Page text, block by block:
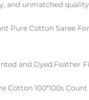
and unmatched
Pure Cotton Saree
and Dyed.Feather
Cotton 100*100s Count